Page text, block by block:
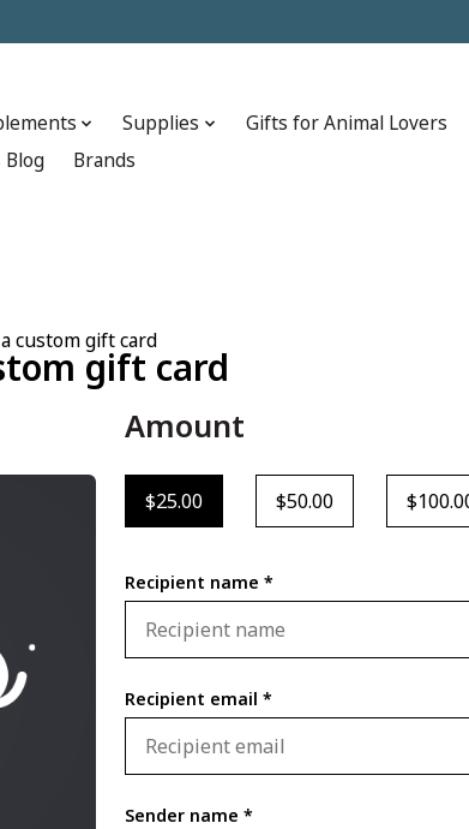
Supplies Gifts for Animal Lovers
Blog
Brands
custom gift card
gift card
Amount
$25.00 $50.00
Recipient name *
Recipient email *
Sender name *